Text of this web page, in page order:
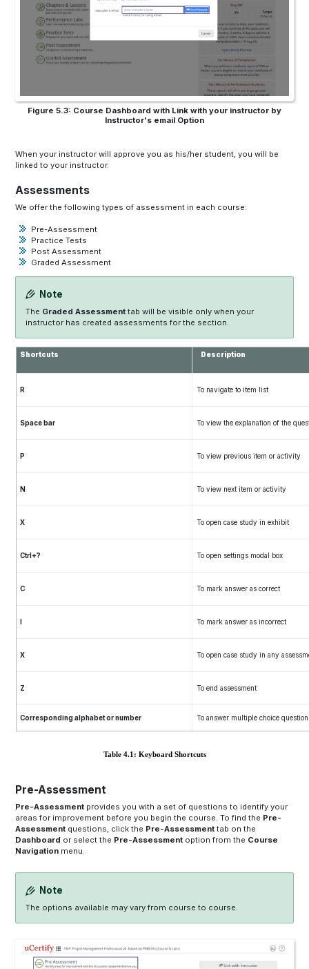
Figure 5.3: Course Dashboard with Link with your instructor by
Instructor's email Option
When your instructor will approve you as his/her student, you will be
linked to your instructor.
Assessments
We offer the following types of assessment in each course:
Pre-Assessment
Practice Tests
Post Assessment
Graded Assessment
Note
The Graded Assessment tab will be visible only when your
instructor has created assessments for the section.
Shortcuts Description
R To navigate to item list
Space bar To view the explanation of the
P To view previous item or activity
N To view next item or activity
X To open case study in exhibit
Ctrl+? To open settings modal box
C To mark answer as correct
To mark answer as incorrect
X To open case study in any
Z To end assessment
Corresponding alphabet or number To answer multiple choice
Table 4.1: Keyboard Shortcuts
Pre-Assessment
Pre-Assessment provides you with a set of questions to identify your
areas for improvement before you begin the course. To find the Pre-
Assessment questions, click the Pre-Assessment tab on the
Dashboard or select the Pre-Assessment option from the Course
Navigation menu.
Note
The options available may vary from course to course.